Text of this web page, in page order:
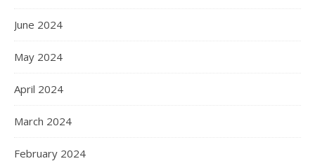
June 2024
May 2024
April 2024
March 2024
February 2024